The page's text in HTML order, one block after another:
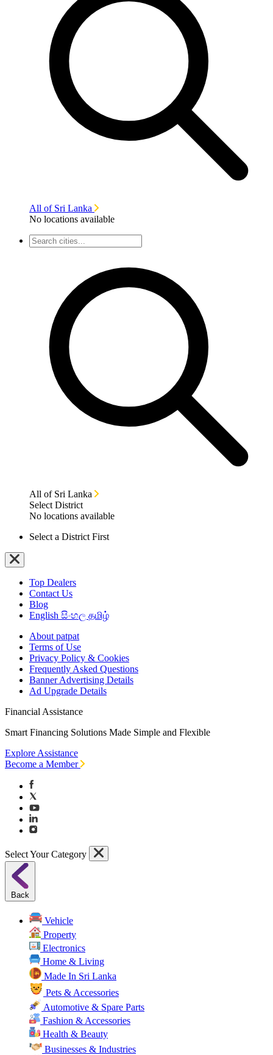
All of Sri Lanka
No locations available
All of Sri Lanka
Select District
No locations available
Select a District First
Top Dealers
Contact Us
Blog
English සිංහල தமிழ்
About patpat
Terms of Use
Privacy Policy & Cookies
Frequently Asked Questions
Banner Advertising Details
Ad Upgrade Details
Financial Assistance
Smart Financing Solutions Made Simple and Flexible
Explore Assistance
Become a Member
Select Your Category
Back
Vehicle
Property
Electronics
Home & Living
Made In Sri Lanka
Pets & Accessories
Automotive & Spare Parts
Fashion & Accessories
Health & Beauty
Businesses & Industries